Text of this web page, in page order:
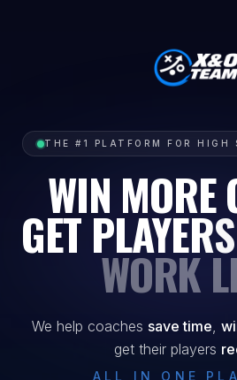
THE #1 PLATFORM FOR HIGH
WIN MORE
GET
WORK
We help coaches save time,
get their players
ALL IN ONE